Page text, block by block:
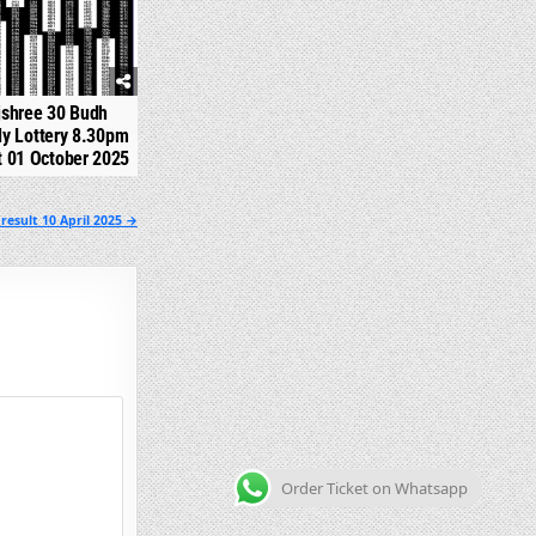
30 Budh
Lottery 8.30pm
01 October 2025
10 April 2025 →
Order Ticket on Whatsapp